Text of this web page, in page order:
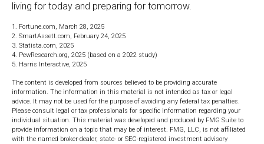
living for today and preparing for tomorrow.
1. Fortune.com, March 28, 2025
2. SmartAssett.com, February 24, 2025
3. Statista.com, 2025
4. PewResearch.org, 2025 (based on a 2022 study)
5. Harris Interactive, 2025
The content is developed from sources believed to be providing accurate
information. The information in this material is not intended as tax or legal
advice. It may not be used for the purpose of avoiding any federal tax penalties.
Please consult legal or tax professionals for specific information regarding your
individual situation. This material was developed and produced by FMG Suite to
provide information on a topic that may be of interest. FMG, LLC, is not affiliated
with the named broker-dealer, state- or SEC-registered investment advisory